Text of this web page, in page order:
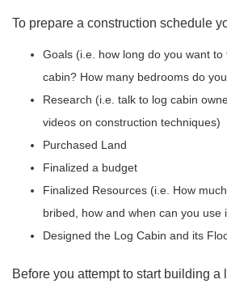
To prepare a construction schedule
Goals (i.e. how long do you want to
cabin? How many bedrooms do
Research (i.e. talk to log cabin
videos on construction techniques)
Purchased Land
Finalized a budget
Finalized Resources (i.e. How
bribed, how and when can you use
Designed the Log Cabin and its
Before you attempt to start building a